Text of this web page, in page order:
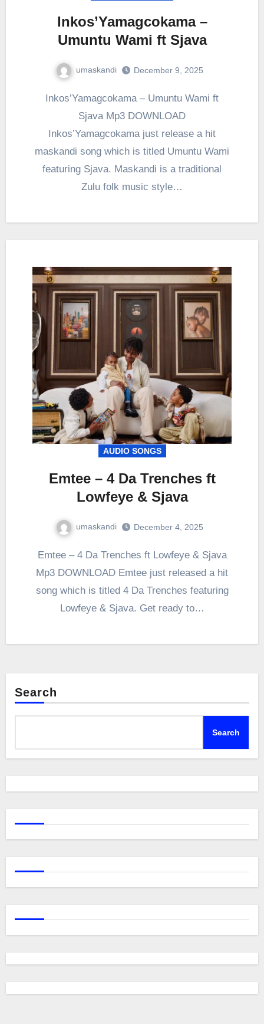
Inkos’Yamagcokama –
Umuntu Wami ft Sjava
umaskandi December 9, 2025
Inkos’Yamagcokama – Umuntu Wami ft
Sjava Mp3 DOWNLOAD
Inkos’Yamagcokama just release a hit
maskandi song which is titled Umuntu Wami
featuring Sjava. Maskandi is a traditional
Zulu folk music style…
AUDIO SONGS
Emtee – 4 Da Trenches ft
Lowfeye & Sjava
umaskandi December 4, 2025
Emtee – 4 Da Trenches ft Lowfeye & Sjava
Mp3 DOWNLOAD Emtee just released a hit
song which is titled 4 Da Trenches featuring
Lowfeye & Sjava. Get ready to…
Search
Search